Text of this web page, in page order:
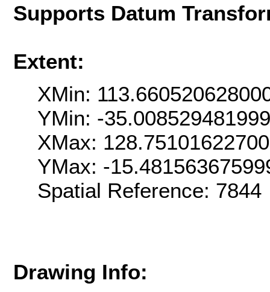
Supports Datum
Extent:
XMin:
YMin: -
XMax:
YMax: -
Spatial Reference:
Drawing Info: